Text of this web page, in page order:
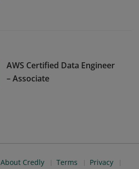
AWS Certified Data Engineer
– Associate
About Credly Terms
Privacy